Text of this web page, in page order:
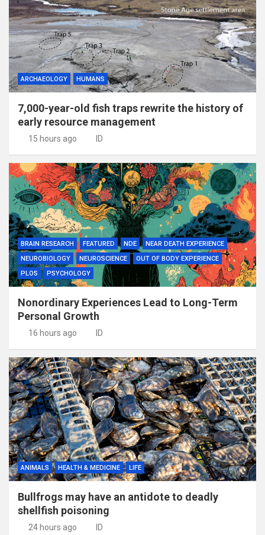
ARCHAEOLOGY HUMANS
7,000-year-old fish traps rewrite the history of
early resource management
15 hours ago ID
BRAIN RESEARCH FEATURED NDE
NEAR DEATH EXPERIENCE
NEUROBIOLOGY
NEUROSCIENCE
OUT OF BODY EXPERIENCE
PLOS
PSYCHOLOGY
Nonordinary Experiences Lead to Long-Term
Personal Growth
16 hours ago ID
ANIMALS HEALTH & MEDICINE LIFE
Bullfrogs may have an antidote to deadly
shellfish poisoning
24 hours ago ID